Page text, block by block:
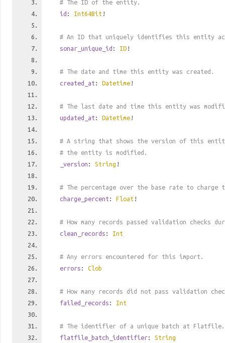
# The ID of the entity.
id : Int64Bit !
# An ID that uniquely identifies this entity
sonar_unique_id : ID !
# The date and time this entity was created.
created_at : Datetime !
# The last date and time this entity was
updated_at : Datetime !
# A string that shows the version of this
# the entity is modified.
_version : String !
# The percentage over the base rate to charge
charge_percent : Float !
# How many records passed validation checks
clean_records : Int
# Any errors encountered for this import.
errors : Clob
# How many records did not pass validation
failed_records : Int
# The identifier of a unique batch at Flatfile.
flatfile_batch_identifier: String